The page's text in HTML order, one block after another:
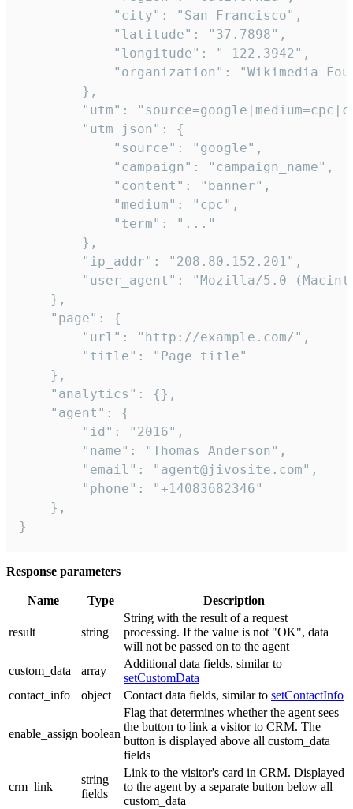
            "city": "San Francisco",
            "latitude": "37.7898",
            "longitude": "-122.3942",
"organization": "Wikimedia
        },
"utm":
        "utm_json": {
            "source": "google",
            "campaign": "campaign_name",
            "content": "banner",
            "medium": "cpc",
            "term": "..."
        },
        "ip_addr": "208.80.152.201",
"user_agent": "Mozilla/5.0
    },
    "page": {
        "url": "http://example.com/",
        "title": "Page title"
    },
    "analytics": {},
    "agent": {
        "id": "2016",
        "name": "Thomas Anderson",
        "email": "agent@jivosite.com",
        "phone": "+14083682346"
    },
}
Response parameters
Name Type Description
result string
String with the result of a request
processing. If the value is not "OK", data
will not be passed on to the agent
custom_data
array
Additional data fields, similar to
setCustomData
contact_info
object Contact data fields, similar to setContactInfo
enable_assign boolean
Flag that determines whether the agent sees
the button to link a visitor to CRM. The
button is displayed above all custom_data
fields
crm_link
string
fields
Link to the visitor's card in CRM. Displayed
to the agent by a separate button below all
custom_data